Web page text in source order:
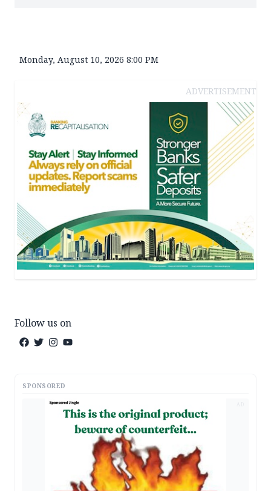
Monday, August 10, 2026 8:00 PM
ADVERTISEMENT
Follow us on
SPONSORED